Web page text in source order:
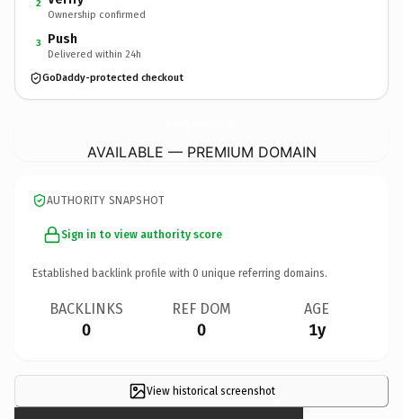
2
Ownership confirmed
3 Push
Delivered within 24h
GoDaddy-protected checkout
AVAILABLE — PREMIUM DOMAIN
AUTHORITY SNAPSHOT
Sign in to view authority score
Established backlink profile with 0 unique referring domains.
BACKLINKS
0
REF DOM
0
AGE
1y
View historical screenshot×